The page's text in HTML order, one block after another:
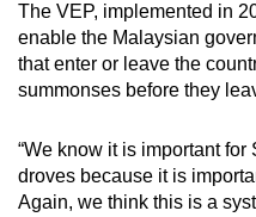
The VEP, implemented in
enable the Malaysian
that enter or leave the
summonses before they
“We know it is important
droves because it is
Again, we think this is a